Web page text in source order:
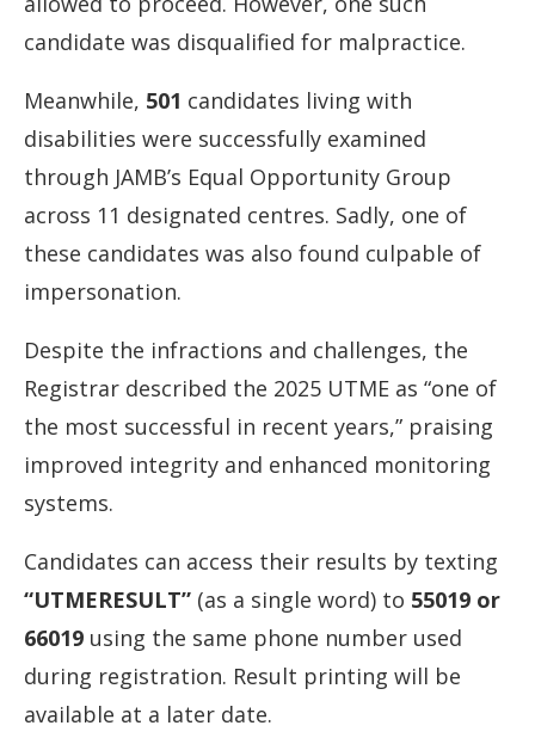
candidate was disqualified for malpractice.
Meanwhile, 501 candidates living with
disabilities were successfully examined
through JAMB’s Equal Opportunity Group
across 11 designated centres. Sadly, one of
these candidates was also found culpable of
impersonation.
Despite the infractions and challenges, the
Registrar described the 2025 UTME as “one of
the most successful in recent years,” praising
improved integrity and enhanced monitoring
systems.
Candidates can access their results by texting
“UTMERESULT” (as a single word) to 55019 or
66019 using the same phone number used
during registration. Result printing will be
available at a later date.